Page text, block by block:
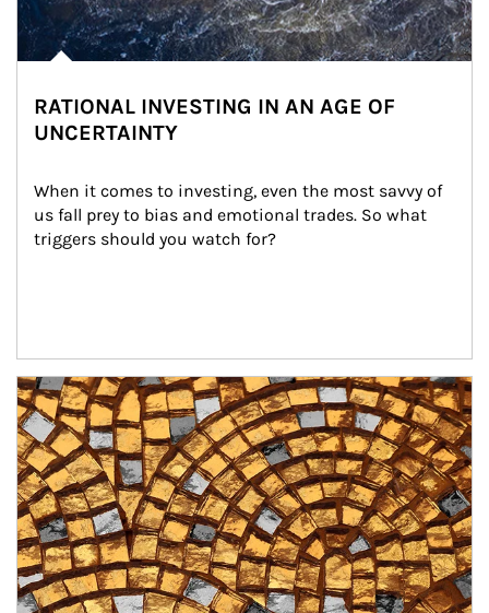
RATIONAL INVESTING IN AN AGE OF
UNCERTAINTY
When it comes to investing, even the most savvy of
us fall prey to bias and emotional trades. So what
triggers should you watch for?
Article Image